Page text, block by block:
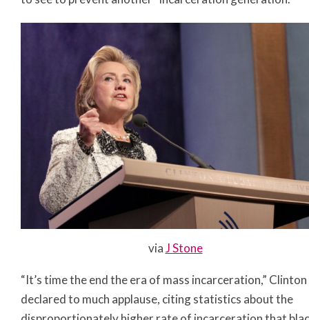
viaJ Stone
“It’s time the end the era of mass incarceration,” Clinton
declared to much applause, citing statistics about the